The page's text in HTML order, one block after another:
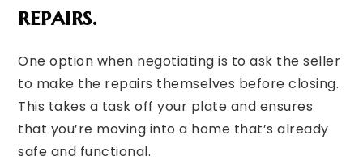
repairs.
One option when negotiating is to ask the seller
to make the repairs themselves before closing.
This takes a task off your plate and ensures
that you’re moving into a home that’s already
safe and functional.